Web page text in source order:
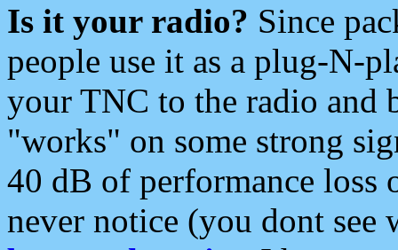
Is it your radio? Since
people use it as a plug-N-
your TNC to the radio and
"works" on some strong
40 dB of performance loss
never notice (you dont see